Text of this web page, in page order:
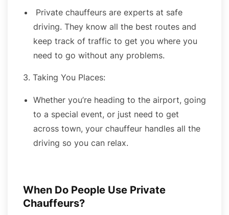
Private chauffeurs are experts at safe
driving. They know all the best routes and
keep track of traffic to get you where you
need to go without any problems.
3. Taking You Places:
Whether you’re heading to the airport, going
to a special event, or just need to get
across town, your chauffeur handles all the
driving so you can relax.
When Do People Use Private
Chauffeurs?